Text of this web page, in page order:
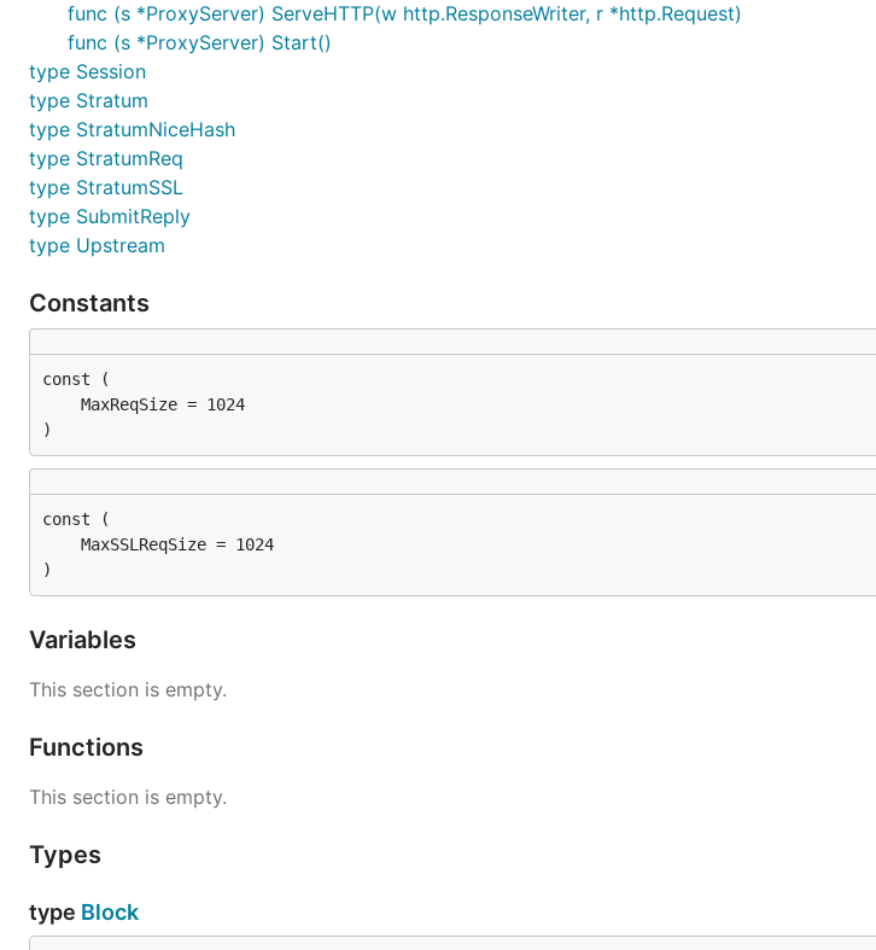
func (s *ProxyServer) ServeHTTP(w http.ResponseWriter, r *http.Request)
func (s *ProxyServer) Start()
type Session
type Stratum
type StratumNiceHash
type StratumReq
type StratumSSL
type SubmitReply
type Upstream
Constants
)
)
Variables
This section is empty.
Functions
This section is empty.
Types
type Block